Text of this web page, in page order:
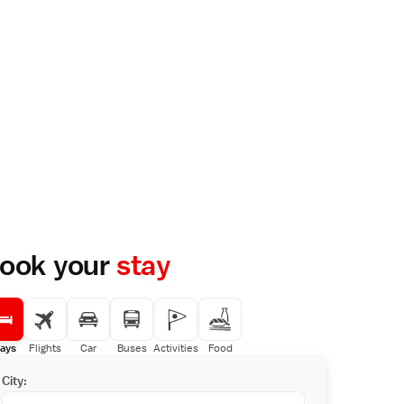
yourstay
Flights Car Buses Activities Food
City: